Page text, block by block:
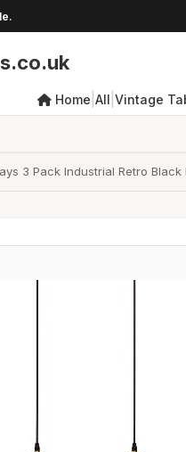
Home All Vintage
3 Pack Industrial Retro